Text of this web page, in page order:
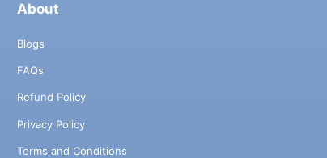
About
Blogs
FAQs
Refund Policy
Privacy Policy
Terms and Conditions